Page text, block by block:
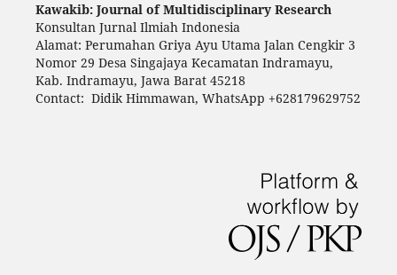
Kawakib: Journal of Multidisciplinary Research
Konsultan Jurnal Ilmiah Indonesia
Alamat: Perumahan Griya Ayu Utama Jalan Cengkir 3
Nomor 29 Desa Singajaya Kecamatan Indramayu,
Kab. Indramayu, Jawa Barat 45218
Contact: Didik Himmawan, WhatsApp +628179629752